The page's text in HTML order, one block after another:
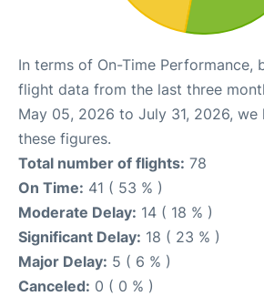
In terms of On-Time Performance,
flight data from the last three
May 05, 2026 to July 31, 2026, we
these figures.
Total number of flights: 78
On Time: 41 ( 53 % )
Moderate Delay: 14 ( 18 % )
Significant Delay: 18 ( 23 % )
Major Delay: 5 ( 6 % )
Canceled: 0 ( 0 % )